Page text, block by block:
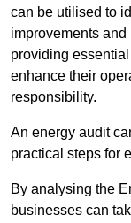
can be utilised to
improvements
providing
enhance their
responsibility.
An energy audit
practical steps for
By analysing the
businesses can